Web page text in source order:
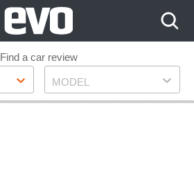
Find a car review
Model
MODEL